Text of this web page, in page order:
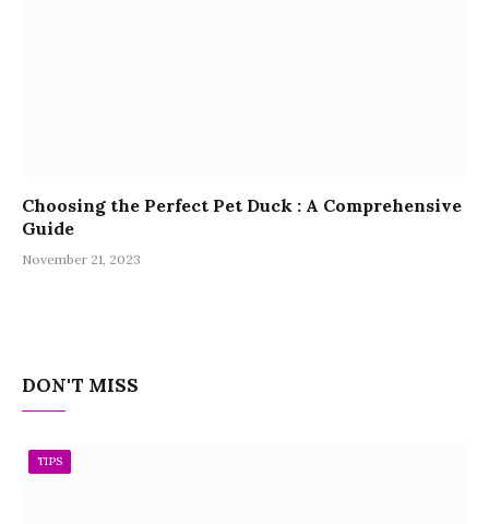
Choosing the Perfect Pet Duck : A Comprehensive
Guide
November 21, 2023
DON'T MISS
TIPS